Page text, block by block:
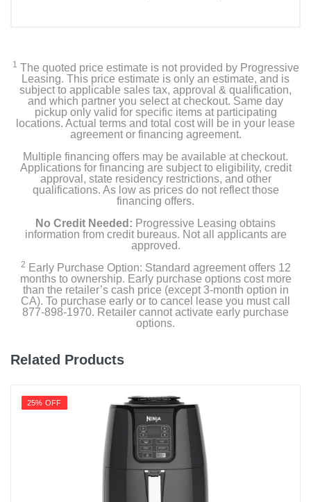
1 The quoted price estimate is not provided by Progressive
Leasing. This price estimate is only an estimate, and is
subject to applicable sales tax, approval & qualification,
and which partner you select at checkout. Same day
pickup only valid for specific items at participating
locations. Actual terms and total cost will be in your lease
agreement or financing agreement.
Multiple financing offers may be available at checkout.
Applications for financing are subject to eligibility, credit
approval, state residency restrictions, and other
qualifications. As low as prices do not reflect those
financing offers.
No Credit Needed: Progressive Leasing obtains
information from credit bureaus. Not all applicants are
approved.
2 Early Purchase Option: Standard agreement offers 12
months to ownership. Early purchase options cost more
than the retailer’s cash price (except 3-month option in
CA). To purchase early or to cancel lease you must call
877-898-1970. Retailer cannot activate early purchase
options.
Related Products
25% OFF